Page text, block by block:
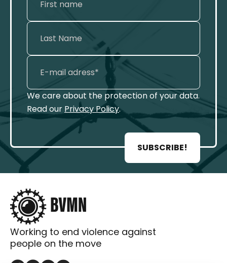
We care about the protection of your data.
Read our Privacy Policy.
SUBSCRIBE!
Working to end violence against
people on the move